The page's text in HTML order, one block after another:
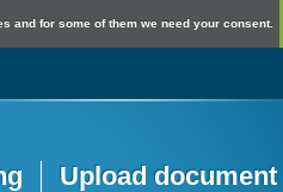
and for some of them we need your consent.
Upload document